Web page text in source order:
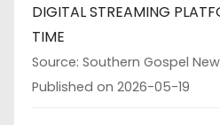
DIGITAL STREAMING
TIME
Source: Southern Gospel
Published on 2026-05-19